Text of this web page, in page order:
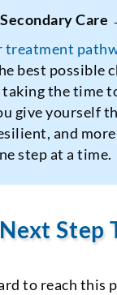
Care
treatment
best possible
taking the time
give yourself
and
step at a time.
Step
to reach this